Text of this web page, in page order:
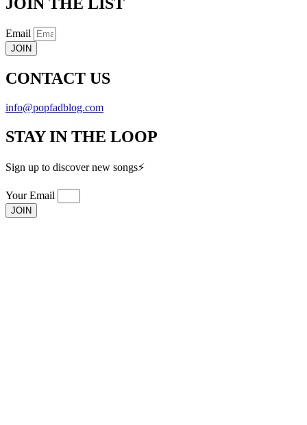
Email
JOIN
CONTACT US
info@popfadblog.com
STAY IN THE LOOP
Sign up to discover new songs⚡️
Your Email
JOIN